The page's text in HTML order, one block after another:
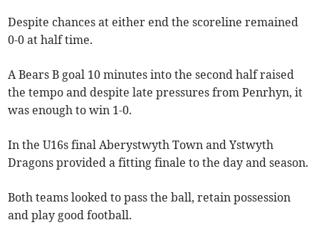
Despite chances at either end the scoreline remained
0-0 at half time.
A Bears B goal 10 minutes into the second half raised
the tempo and despite late pressures from Penrhyn, it
was enough to win 1-0.
In the U16s final Aberystwyth Town and Ystwyth
Dragons provided a fitting finale to the day and season.
Both teams looked to pass the ball, retain possession
and play good football.